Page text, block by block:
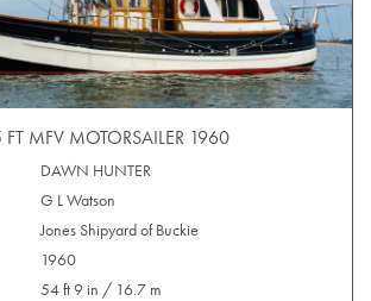
MFV MOTORSAILER 1960
DAWN HUNTER
G L Watson
Jones Shipyard of Buckie
1960
54 ft 9 in / 16.7 m